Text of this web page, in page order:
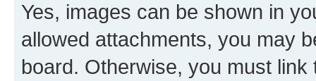
Yes, images can be shown in
allowed attachments, you may
board. Otherwise, you must